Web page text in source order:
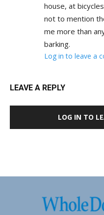
house, at
not to mention
me more than
barking.
Log in to leave a
LEAVE A REPLY
LOG IN TO